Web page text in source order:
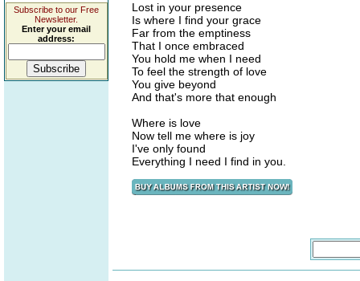
Subscribe to our Free
Newsletter.
Enter your email
address:
Lost in your presence
Is where I find your grace
Far from the emptiness
That I once embraced
You hold me when I need
To feel the strength of love
You give beyond
And that's more that enough
Where is love
Now tell me where is joy
I've only found
Everything I need I find in you.